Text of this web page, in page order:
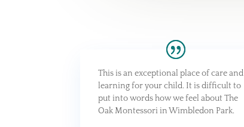
This is an exceptional place of care and
learning for your child. It is difficult to
put into words how we feel about The
Oak Montessori in Wimbledon Park.